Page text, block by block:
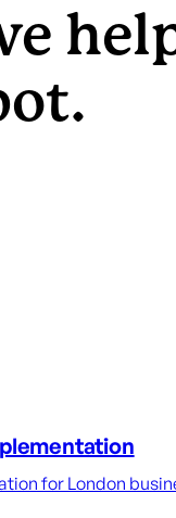
for London